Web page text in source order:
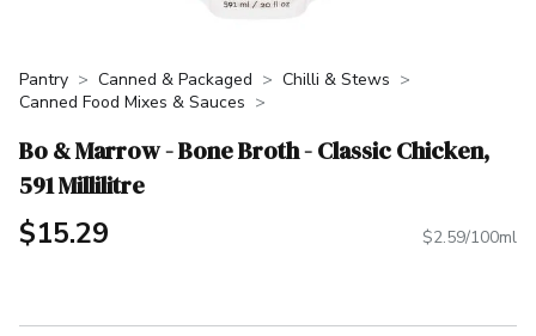
Pantry Canned & Packaged
Chilli & Stews
Canned Food Mixes & Sauces
Bo & Marrow - Bone Broth - Classic Chicken,
591 Millilitre
$15.29 $2.59/100ml